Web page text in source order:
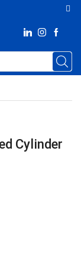
Cylinder